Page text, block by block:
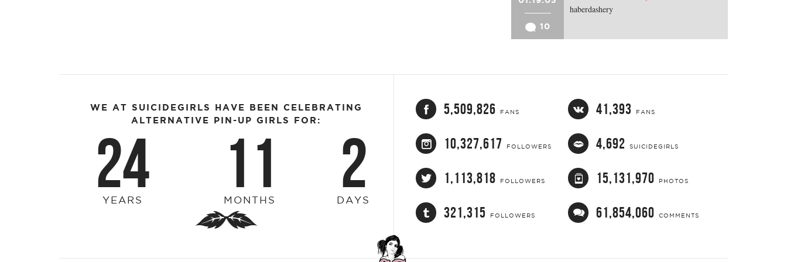
10
haberdashery
WE AT SUICIDEGIRLS HAVE BEEN CELEBRATING
ALTERNATIVE PIN-UP GIRLS FOR:
24
YEARS 11
MONTHS 2
DAYS
5,509,826 FANS 41,393 FANS
10,327,617 FOLLOWERS 4,692 SUICIDEGIRLS
1,113,818 FOLLOWERS 15,131,970 PHOTOS
321,315 FOLLOWERS 61,854,060 COMMENTS